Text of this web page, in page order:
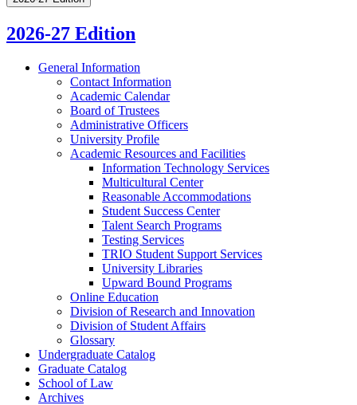
2026-27 Edition
General Information
Contact Information
Academic Calendar
Board of Trustees
Administrative Officers
University Profile
Academic Resources and Facilities
Information Technology Services
Multicultural Center
Reasonable Accommodations
Student Success Center
Talent Search Programs
Testing Services
TRIO Student Support Services
University Libraries
Upward Bound Programs
Online Education
Division of Research and Innovation
Division of Student Affairs
Glossary
Undergraduate Catalog
Graduate Catalog
School of Law
Archives